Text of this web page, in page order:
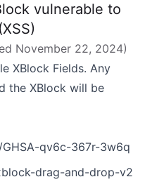
vulnerable to
November 22, 2024)
XBlock Fields. Any
the XBlock will be
qv6c-367r-3w6q
drag-and-drop-v2